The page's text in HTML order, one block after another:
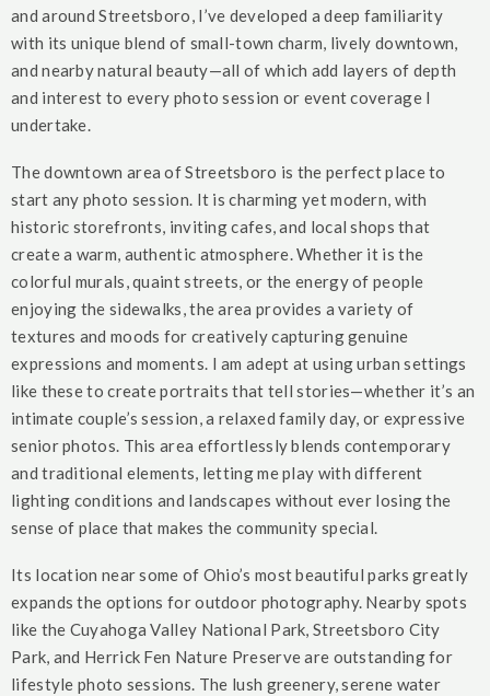
and around Streetsboro, I’ve developed a deep familiarity
with its unique blend of small-town charm, lively downtown,
and nearby natural beauty—all of which add layers of depth
and interest to every photo session or event coverage I
undertake.
The downtown area of Streetsboro is the perfect place to
start any photo session. It is charming yet modern, with
historic storefronts, inviting cafes, and local shops that
create a warm, authentic atmosphere. Whether it is the
colorful murals, quaint streets, or the energy of people
enjoying the sidewalks, the area provides a variety of
textures and moods for creatively capturing genuine
expressions and moments. I am adept at using urban settings
like these to create portraits that tell stories—whether it’s an
intimate couple’s session, a relaxed family day, or expressive
senior photos. This area effortlessly blends contemporary
and traditional elements, letting me play with different
lighting conditions and landscapes without ever losing the
sense of place that makes the community special.
Its location near some of Ohio’s most beautiful parks greatly
expands the options for outdoor photography. Nearby spots
like the Cuyahoga Valley National Park, Streetsboro City
Park, and Herrick Fen Nature Preserve are outstanding for
lifestyle photo sessions. The lush greenery, serene water